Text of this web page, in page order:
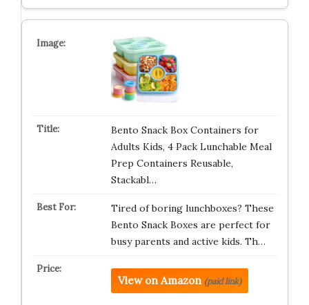
Bento Snack Box Containers for
Adults Kids, 4 Pack Lunchable Meal
Prep Containers Reusable,
Stackabl…
Tired of boring lunchboxes? These
Bento Snack Boxes are perfect for
busy parents and active kids. Th…
View on Amazon (paid link)